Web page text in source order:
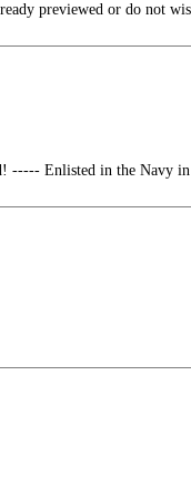
previewed or do not
----- Enlisted in the Navy